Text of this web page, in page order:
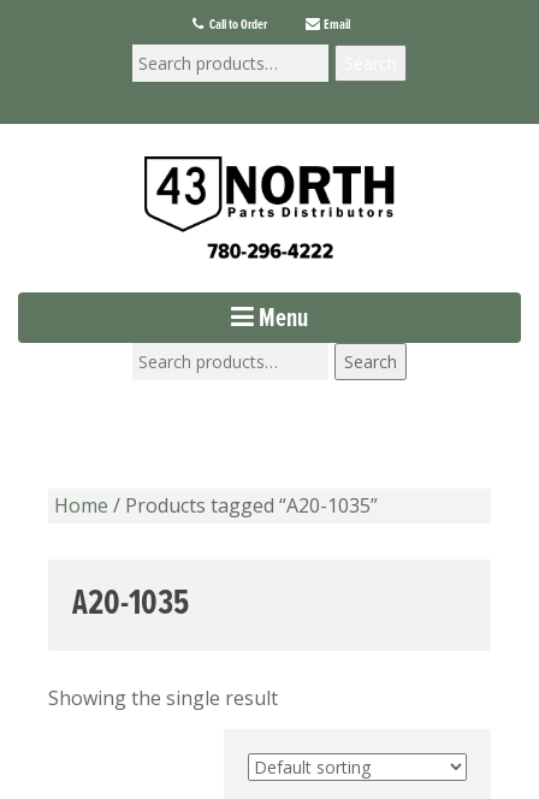
Call to Order Email
Menu
Search
Home / Products tagged “A20-1035”
A20-1035
Showing the single result